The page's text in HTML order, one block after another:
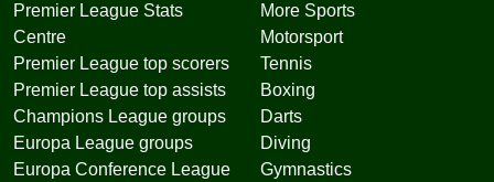
Premier League Stats
Centre
Premier League top scorers
Premier League top assists
Champions League groups
Europa League groups
Europa Conference League
More Sports
Motorsport
Tennis
Boxing
Darts
Diving
Gymnastics